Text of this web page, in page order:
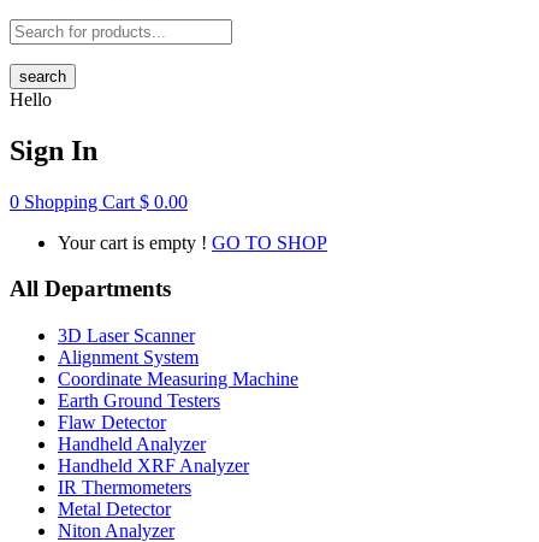
search
Hello
Sign In
0 Shopping Cart $ 0.00
Your cart is empty ! GO TO SHOP
All Departments
3D Laser Scanner
Alignment System
Coordinate Measuring Machine
Earth Ground Testers
Flaw Detector
Handheld Analyzer
Handheld XRF Analyzer
IR Thermometers
Metal Detector
Niton Analyzer